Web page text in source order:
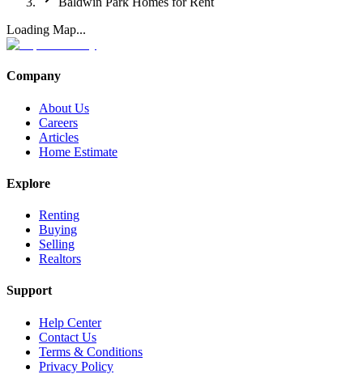
Loading Map...
Company
About Us
Careers
Articles
Home Estimate
Explore
Renting
Buying
Selling
Realtors
Support
Help Center
Contact Us
Terms & Conditions
Privacy Policy